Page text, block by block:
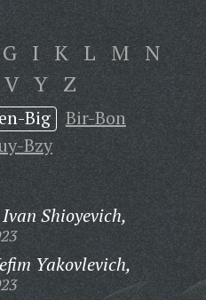
G I K L M N
V Y Z
Big
Bir-Bon
Bzy
Shioyevich,
Yakovlevich,